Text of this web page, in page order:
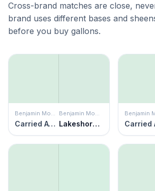
Cross-brand matches are close,
brand uses different bases and
before you buy gallons.
Benjamin Moore
Carried Away
Benjamin Moore
Lakeshore Green